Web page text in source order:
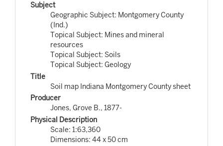
Subject
Geographic Subject: Montgomery County
(Ind.)
Topical Subject: Mines and mineral
resources
Topical Subject: Soils
Topical Subject: Geology
Title
Soil map Indiana Montgomery County sheet
Producer
Jones, Grove B., 1877-
Physical Description
Scale: 1:63,360
Dimensions: 44 x 50 cm